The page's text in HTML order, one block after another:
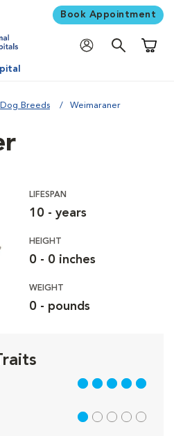
Book Appointment
Dog Breeds Weimaraner
LIFESPAN
10 - years
HEIGHT
0 - 0 inches
WEIGHT
0 - pounds
5 out of 5
1 out of 5